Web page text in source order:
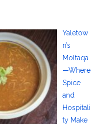
Yaletow
n’s
Moltaqa
—Where
Spice
and
Hospitali
ty Make